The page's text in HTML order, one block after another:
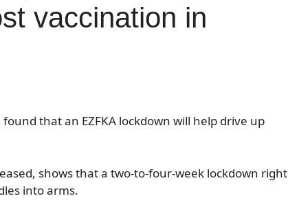
vaccination in
that an EZFKA lockdown will help drive up
shows that a two-to-four-week lockdown right
into arms.